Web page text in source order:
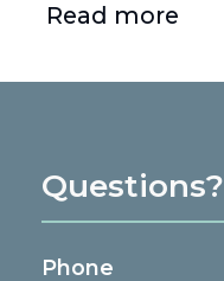
Read more
Questions?
Phone